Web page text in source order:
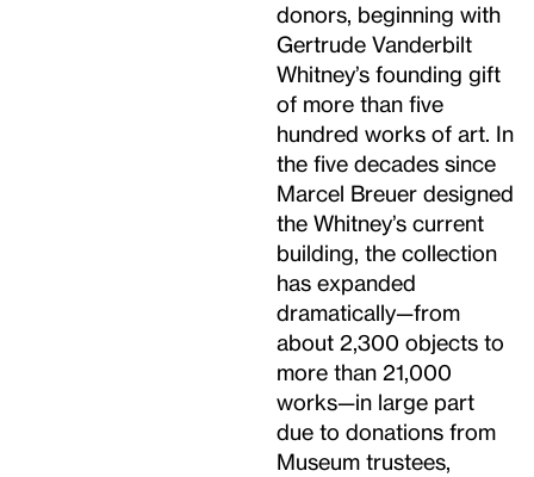
donors, beginning with
Gertrude Vanderbilt
Whitney’s founding gift
of more than five
hundred works of art. In
the five decades since
Marcel Breuer designed
the Whitney’s current
building, the collection
has expanded
dramatically—from
about 2,300 objects to
more than 21,000
works—in large part
due to donations from
Museum trustees,